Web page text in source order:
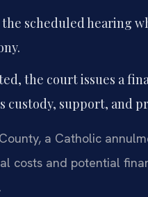
scheduled hearing
the court issues a
custody, support, and
a Catholic
costs and potential